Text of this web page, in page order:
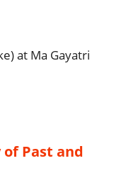
at Ma Gayatri
of Past and